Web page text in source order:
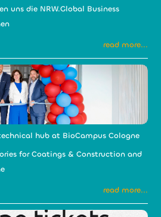
uns die NRW.Global Business
read more...
hub at BioCampus Cologne
for Coatings & Construction and
read more...